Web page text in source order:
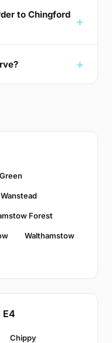
to Chingford
Wanstead
Forest
Walthamstow
E4
Chippy